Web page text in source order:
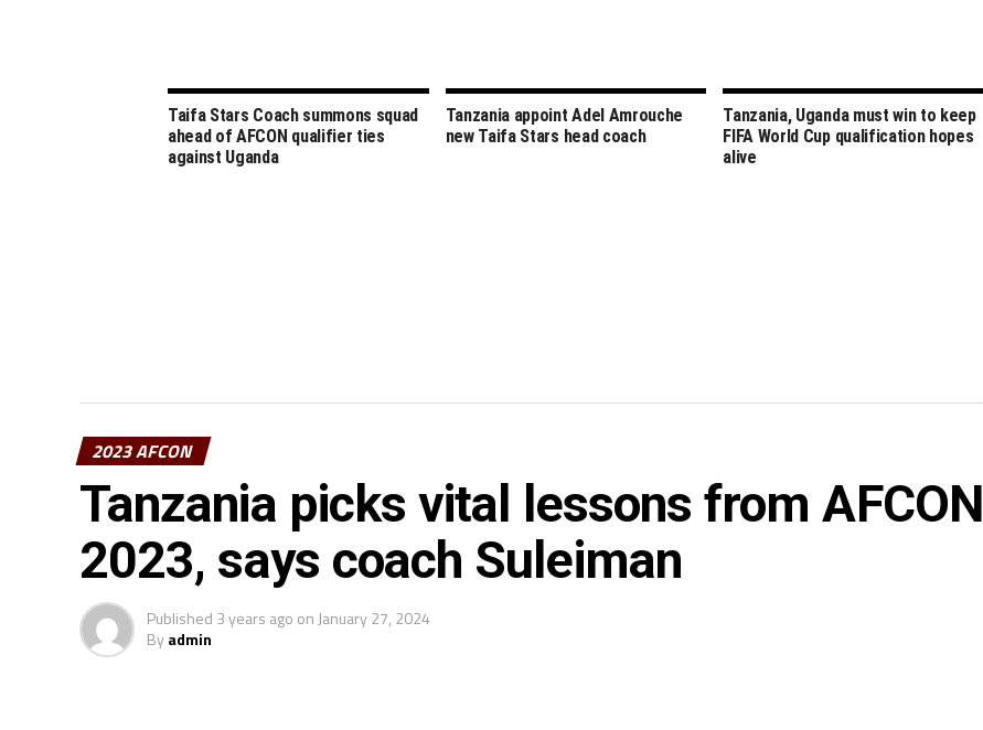
Taifa Stars Coach summons squad
ahead of AFCON qualifier ties
against Uganda
Tanzania appoint Adel Amrouche
new Taifa Stars head coach
Tanzania, Uganda must win to keep
FIFA World Cup qualification hopes
alive
2023 AFCON
Tanzania picks vital lessons from AFCON
2023, says coach Suleiman
Published 3 years ago on January 27, 2024
Byadmin